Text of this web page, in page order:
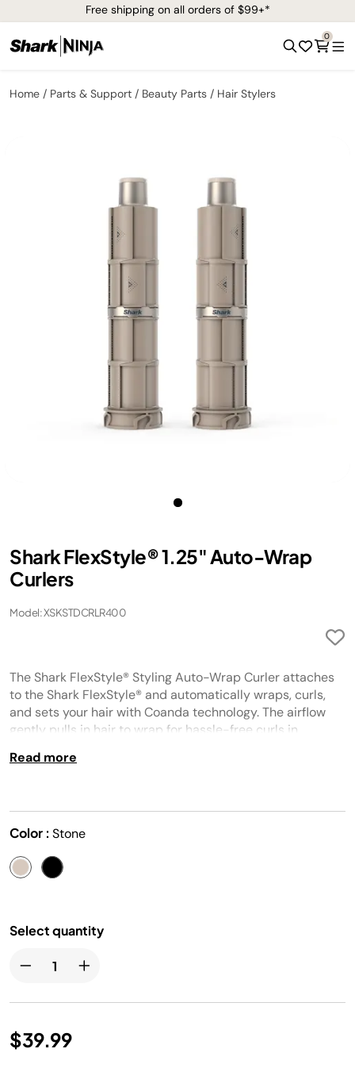
Free shipping on all orders of $99+*
0
Home Parts & Support Beauty Parts Hair Stylers
Shark FlexStyle® 1.25" Auto-Wrap
Curlers
Model: XSKSTDCRLR400
The Shark FlexStyle® Styling Auto-Wrap Curler attaches
to the Shark FlexStyle® and automatically wraps, curls,
and sets your hair with Coanda technology. The airflow
gently pulls in hair to wrap for hassle-free curls in
Read more
Color : Stone
Select quantity
$39.99